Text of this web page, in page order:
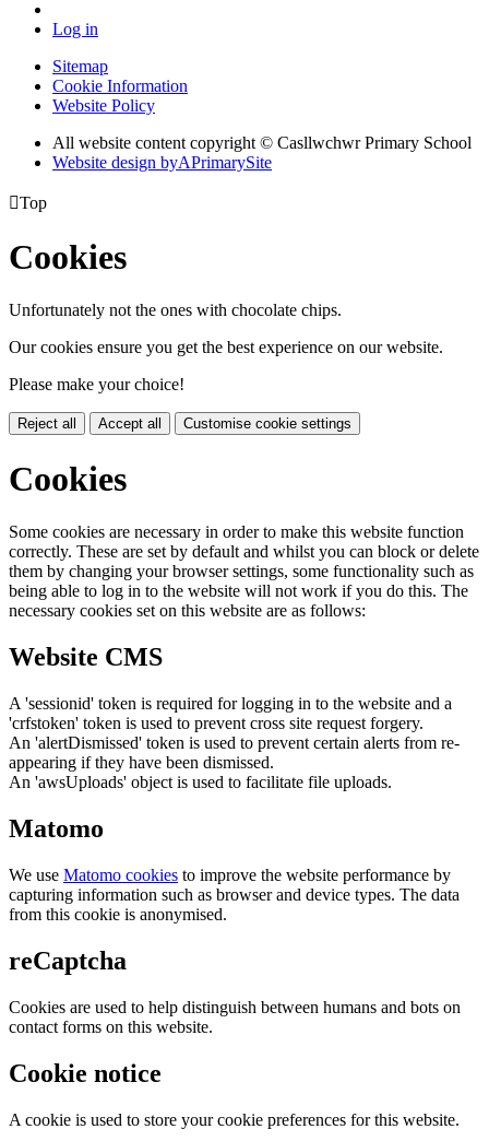
Log in
Sitemap
Cookie Information
Website Policy
All website content copyright © Casllwchwr Primary School
Website design byAPrimarySite
Top
Cookies
Unfortunately not the ones with chocolate chips.
Our cookies ensure you get the best experience on our website.
Please make your choice!
Reject all Accept all Customise cookie settings
Cookies
Some cookies are necessary in order to make this website function
correctly. These are set by default and whilst you can block or delete
them by changing your browser settings, some functionality such as
being able to log in to the website will not work if you do this. The
necessary cookies set on this website are as follows:
Website CMS
A 'sessionid' token is required for logging in to the website and a
'crfstoken' token is used to prevent cross site request forgery.
An 'alertDismissed' token is used to prevent certain alerts from re-
appearing if they have been dismissed.
An 'awsUploads' object is used to facilitate file uploads.
Matomo
We use Matomo cookies to improve the website performance by
capturing information such as browser and device types. The data
from this cookie is anonymised.
reCaptcha
Cookies are used to help distinguish between humans and bots on
contact forms on this website.
Cookie notice
A cookie is used to store your cookie preferences for this website.